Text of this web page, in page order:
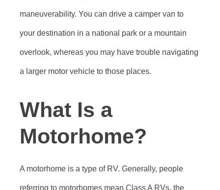
maneuverability. You can drive a camper van to
your destination in a national park or a mountain
overlook, whereas you may have trouble navigating
a larger motor vehicle to those places.
What Is a
Motorhome?
A motorhome is a type of RV. Generally, people
referring to motorhomes mean Class A RVs, the